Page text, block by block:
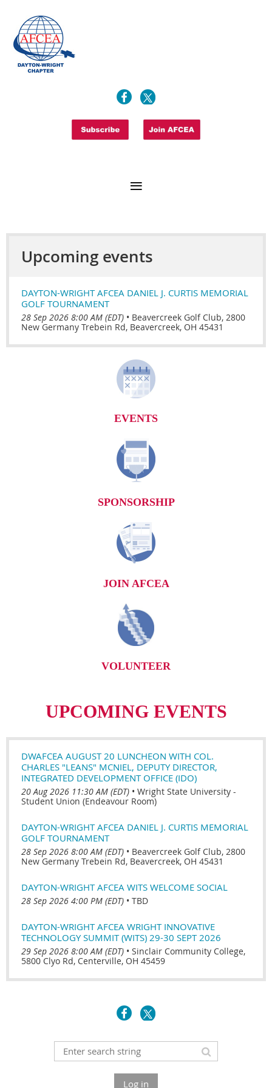
Upcoming events
DAYTON-WRIGHT AFCEA DANIEL J. CURTIS MEMORIAL
GOLF TOURNAMENT
28 Sep 2026 8:00 AM (EDT) • Beavercreek Golf Club, 2800
New Germany Trebein Rd, Beavercreek, OH 45431
EVENTS
SPONSORSHIP
JOIN AFCEA
VOLUNTEER
UPCOMING EVENTS
DWAFCEA AUGUST 20 LUNCHEON WITH COL.
CHARLES "LEANS" MCNIEL, DEPUTY DIRECTOR,
INTEGRATED DEVELOPMENT OFFICE (IDO)
20 Aug 2026 11:30 AM (EDT) • Wright State University -
Student Union (Endeavour Room)
DAYTON-WRIGHT AFCEA DANIEL J. CURTIS MEMORIAL
GOLF TOURNAMENT
28 Sep 2026 8:00 AM (EDT) • Beavercreek Golf Club, 2800
New Germany Trebein Rd, Beavercreek, OH 45431
DAYTON-WRIGHT AFCEA WITS WELCOME SOCIAL
28 Sep 2026 4:00 PM (EDT) • TBD
DAYTON-WRIGHT AFCEA WRIGHT INNOVATIVE
TECHNOLOGY SUMMIT (WITS) 29-30 SEPT 2026
29 Sep 2026 8:00 AM (EDT) • Sinclair Community College,
5800 Clyo Rd, Centerville, OH 45459
Log in